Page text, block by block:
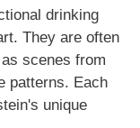
drinking
They are often
scenes from
patterns. Each
unique